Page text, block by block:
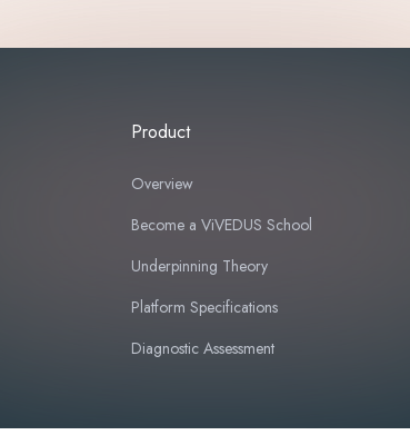
Product
Overview
Become a ViVEDUS School
Underpinning Theory
Platform Specifications
Diagnostic Assessment